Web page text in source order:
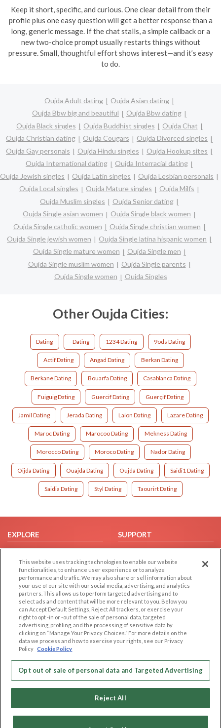
Keep it short, specific, and curious. One clear detail from their
profile plus one easy question will get a better response than a
long, generic message. If the chat stalls, a simple callback or a
new two-choice prompt usually restarts things without
pressure. Small, thoughtful effort shows interest—and it’s easy
to do.
Oujda Adult dating
Oujda Asian dating
Oujda Bbw big and beautiful
Oujda Bbw dating
Oujda Black singles
Oujda Buddhist singles
Oujda Chat
Oujda Christian dating
Oujda Cougars
Oujda Divorced singles
Oujda Gay personals
Oujda Hindu singles
Oujda Hookup sites
Oujda International dating
Oujda Interracial dating
Oujda Jewish singles
Oujda Latin singles
Oujda Lesbian personals
Oujda Local singles
Oujda Mature singles
Oujda Milfs
Oujda Muslim singles
Oujda Senior dating
Oujda Single asian women
Oujda Single black women
Oujda Single catholic women
Oujda Single christian women
Oujda Single jewish women
Oujda Single latina hispanic women
Oujda Single mature women
Oujda Single men
Oujda Single muslim women
Oujda Single parents
Oujda Single women
Oujda Singles
Other Oujda Cities:
Dating - Dating 1234 Dating 9ods Dating
Actif Dating Angad Dating Berkan Dating
Berkane Dating Bouarfa Dating Casablanca Dating
Fuiguig Dating Guercif Dating Guerçif Dating
Jamil Dating Jerada Dating Laion Dating Lazare Dating
Maroc Dating Marocoo Dating Mekness Dating
Morocco Dating Moroco Dating Nador Dating
Oijda Dating Ouajda Dating Oujda Dating Saidi1 Dating
Saidia Dating Styl Dating Taourirt Dating
EXPLORE
Browse by Category
Browse by Country
Dating Blog
Forum/Topic
SUPPORT
Help/FAQ
Contact Us
LEGAL
Cookie Privacy
Privacy Policy
Terms of use
Code of Conduct
OTHER PLATFORMS
Follow Us on
This website uses tracking technologies to enable our website
functionalities, to enhance user experience or to analyze
performance and traffic. We may also share or sell information about
your use of our site with our social media, advertising, and analytics
partners. This allows us to perform targeted advertising and to
select ads and content that will be more relevant to you. Below you
can Accept Default Settings, Reject All trackers, or exercise your
right to opt -in or -out of the sale of personal data, targeted
advertising, profiling, and the processing of sensitive data by
clicking on “Manage Your Privacy Choices.” For more details on the
data we process and how to exercise your rights, see our Privacy
Policy Cookie Policy
Opt out of sale of personal data and Targeted Advertising
Reject All